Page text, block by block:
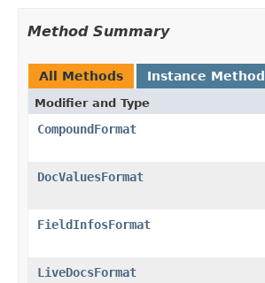
Method Summary
All Methods Instance
Modifier and Type
CompoundFormat
DocValuesFormat
FieldInfosFormat
LiveDocsFormat